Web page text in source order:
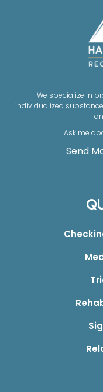
We specialize in
individualized
Ask me
Send